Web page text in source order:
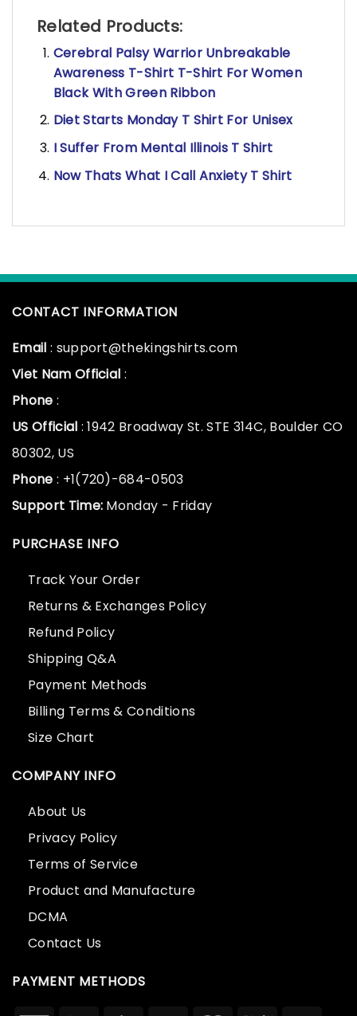
Related Products:
Cerebral Palsy Warrior Unbreakable
Awareness T-Shirt T-Shirt For Women
Black With Green Ribbon
Diet Starts Monday T Shirt For Unisex
I Suffer From Mental Illinois T Shirt
Now Thats What I Call Anxiety T Shirt
CONTACT INFORMATION
Email : support@thekingshirts.com
Viet Nam Official :
Phone :
US Official : 1942 Broadway St. STE 314C, Boulder CO
80302, US
Phone : +1(720)-684-0503
Support Time: Monday - Friday
PURCHASE INFO
Track Your Order
Returns & Exchanges Policy
Refund Policy
Shipping Q&A
Payment Methods
Billing Terms & Conditions
Size Chart
COMPANY INFO
About Us
Privacy Policy
Terms of Service
Product and Manufacture
DCMA
Contact Us
PAYMENT METHODS